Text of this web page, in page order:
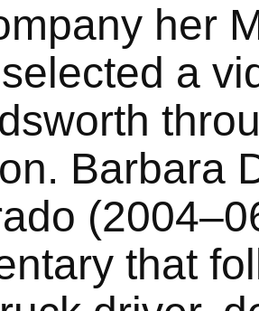
her
a
Barbara
that